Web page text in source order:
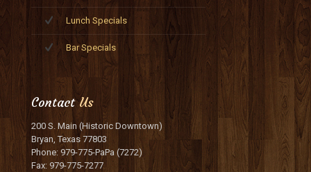
Lunch Specials
Bar Specials
ContactUs
200 S. Main (Historic Downtown)
Bryan, Texas 77803
Phone: 979-775-PaPa (7272)
Fax: 979-775-7277